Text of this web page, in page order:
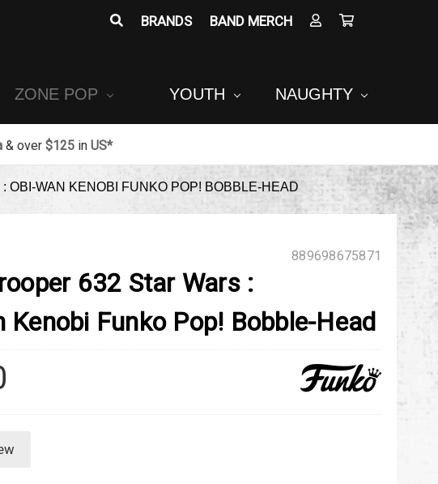
BRANDS BAND MERCH
ZONE POP YOUTH NAUGHTY
& over $125in US*
OBI-WAN KENOBI FUNKO POP! BOBBLE-HEAD
889698675871
632 Star Wars :
Kenobi Funko Pop! Bobble-Head